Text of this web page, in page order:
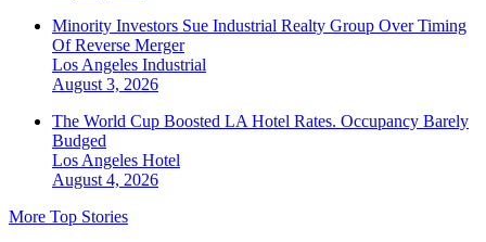
Minority Investors Sue Industrial Realty Group Over Timing
Of Reverse Merger
Los Angeles Industrial
August 3, 2026
The World Cup Boosted LA Hotel Rates. Occupancy Barely
Budged
Los Angeles Hotel
August 4, 2026
More Top Stories